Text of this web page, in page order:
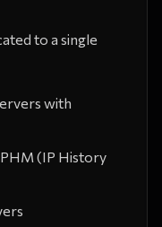
to a single
with
(IP History